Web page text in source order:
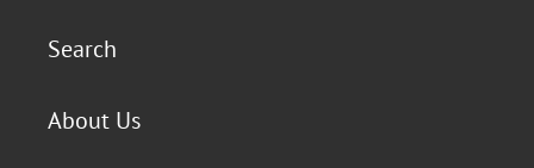
Search
About Us